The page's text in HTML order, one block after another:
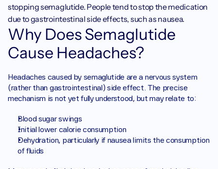
stopping semaglutide. People tend to stop the medication
due to gastrointestinal side effects, such as nausea.
Why Does Semaglutide
Cause Headaches?
Headaches caused by semaglutide are a nervous system
(rather than gastrointestinal) side effect. The precise
mechanism is not yet fully understood, but may relate to:
Blood sugar swings
Initial lower calorie consumption
Dehydration, particularly if nausea limits the consumption
of fluids